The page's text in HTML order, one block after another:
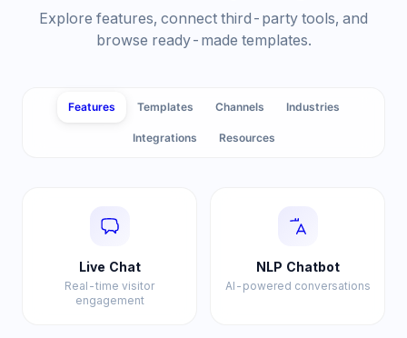
Explore features, connect third-party tools, and
browse ready-made templates.
Features Templates Channels Industries
Integrations Resources
Live Chat
Real-time visitor
engagement
NLP Chatbot
AI-powered conversations